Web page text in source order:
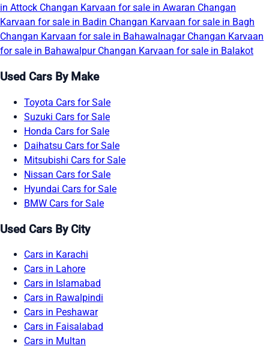
in Attock Changan Karvaan for sale in Awaran Changan
Karvaan for sale in Badin Changan Karvaan for sale in Bagh
Changan Karvaan for sale in Bahawalnagar Changan Karvaan
for sale in Bahawalpur Changan Karvaan for sale in Balakot
Used Cars By Make
Toyota Cars for Sale
Suzuki Cars for Sale
Honda Cars for Sale
Daihatsu Cars for Sale
Mitsubishi Cars for Sale
Nissan Cars for Sale
Hyundai Cars for Sale
BMW Cars for Sale
Used Cars By City
Cars in Karachi
Cars in Lahore
Cars in Islamabad
Cars in Rawalpindi
Cars in Peshawar
Cars in Faisalabad
Cars in Multan